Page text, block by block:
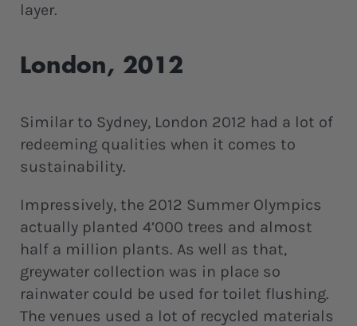
layer.
London, 2012
Similar to Sydney, London 2012 had a lot of
redeeming qualities when it comes to
sustainability.
Impressively, the 2012 Summer Olympics
actually planted 4’000 trees and almost
half a million plants. As well as that,
greywater collection was in place so
rainwater could be used for toilet flushing.
The venues used a lot of recycled materials